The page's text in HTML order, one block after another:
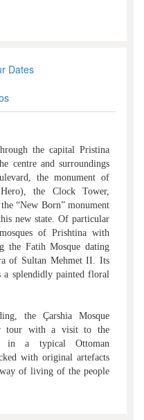
Dates
the capital Pristina
centre and surroundings
the monument of
the Clock Tower,
“New Born” monument
new state. Of particular
of Prishtina with
the Fatih Mosque dating
of Sultan Mehmet II. Its
a splendidly painted floral
the Çarshia Mosque
tour with a visit to the
in a typical Ottoman
with original artefacts
of living of the people